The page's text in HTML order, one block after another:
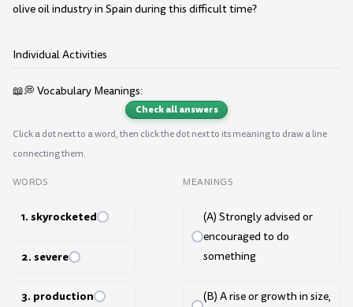
olive oil industry in Spain during this difficult time?
Individual Activities
📖💭 Vocabulary Meanings:
Check all answers
Click a dot next to a word, then click the dot next to its meaning to draw a line
connecting them.
WORDS
1. skyrocketed
2. severe
3. production
MEANINGS
(A) Strongly advised or
encouraged to do
something
(B) A rise or growth in size,